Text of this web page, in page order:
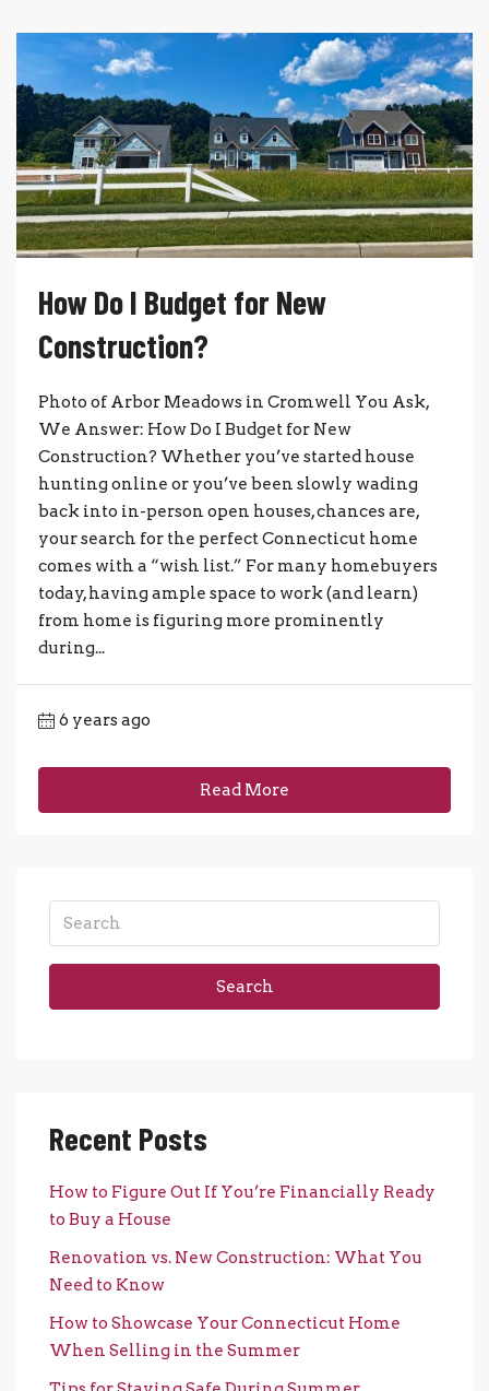
How Do I Budget for New
Construction?
Photo of Arbor Meadows in Cromwell You Ask,
We Answer: How Do I Budget for New
Construction? Whether you’ve started house
hunting online or you’ve been slowly wading
back into in-person open houses, chances are,
your search for the perfect Connecticut home
comes with a “wish list.” For many homebuyers
today, having ample space to work (and learn)
from home is figuring more prominently
during...
6 years ago
Read More
Search
Recent Posts
How to Figure Out If You’re Financially Ready
to Buy a House
Renovation vs. New Construction: What You
Need to Know
How to Showcase Your Connecticut Home
When Selling in the Summer